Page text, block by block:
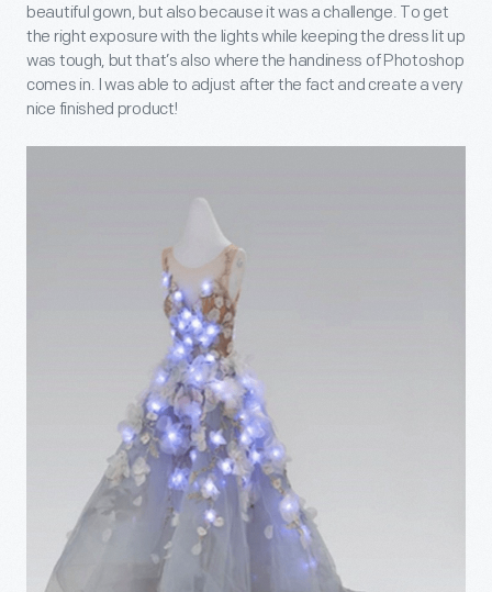
beautiful gown, but also because it was a challenge. To get
the right exposure with the lights while keeping the dress lit up
was tough, but that’s also where the handiness of Photoshop
comes in. I was able to adjust after the fact and create a very
nice finished product!